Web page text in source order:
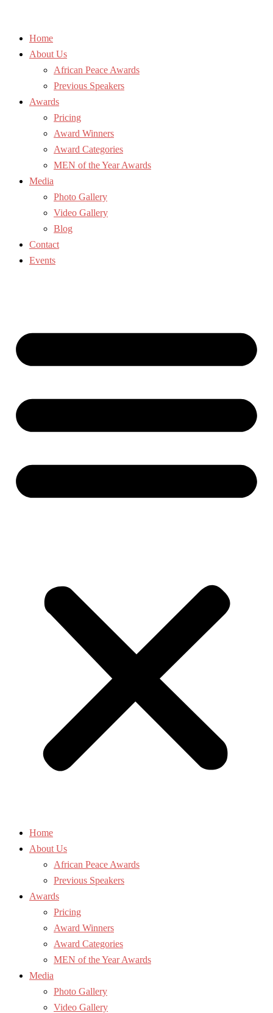
Home
About Us
African Peace Awards
Previous Speakers
Awards
Pricing
Award Winners
Award Categories
MEN of the Year Awards
Media
Photo Gallery
Video Gallery
Blog
Contact
Events
Home
About Us
African Peace Awards
Previous Speakers
Awards
Pricing
Award Winners
Award Categories
MEN of the Year Awards
Media
Photo Gallery
Video Gallery